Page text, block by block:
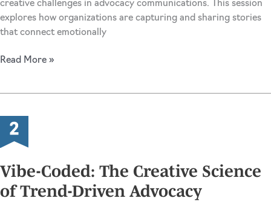
creative challenges in advocacy communications. This session
explores how organizations are capturing and sharing stories
that connect emotionally
Unpolished
Art
Authentic
Storytelling
Read More »
Vibe-Coded: The Creative Science
of Trend-Driven Advocacy